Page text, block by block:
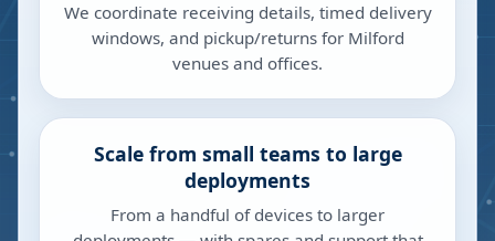
We coordinate receiving details, timed delivery
windows, and pickup/returns for Milford
venues and offices.
Scale from small teams to large
deployments
From a handful of devices to larger